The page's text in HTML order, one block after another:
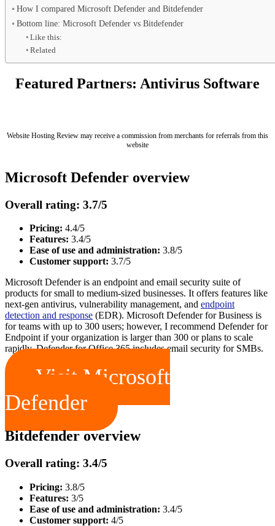
How I compared Microsoft Defender and Bitdefender
Bottom line: Microsoft Defender vs Bitdefender
Like this:
Related
Featured Partners: Antivirus Software
Website Hosting Review may receive a commission from merchants for referrals from this
website
Microsoft Defender overview
Overall rating: 3.7/5
Pricing: 4.4/5
Features: 3.4/5
Ease of use and administration: 3.8/5
Customer support: 3.7/5
Microsoft Defender is an endpoint and email security suite of
products for small to medium-sized businesses. It offers features like
next-gen antivirus, vulnerability management, and endpoint
detection and response (EDR). Microsoft Defender for Business is
for teams with up to 300 users; however, I recommend Defender for
Endpoint if your organization is larger than 300 or plans to scale
rapidly. Defender for Office 365 includes email security for SMBs.
Visit Microsoft
Defender
Bitdefender overview
Overall rating: 3.4/5
Pricing: 3.8/5
Features: 3/5
Ease of use and administration: 3.4/5
Customer support: 4/5